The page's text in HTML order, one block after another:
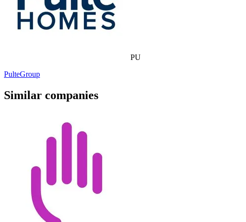
PU
PulteGroup
Similar companies